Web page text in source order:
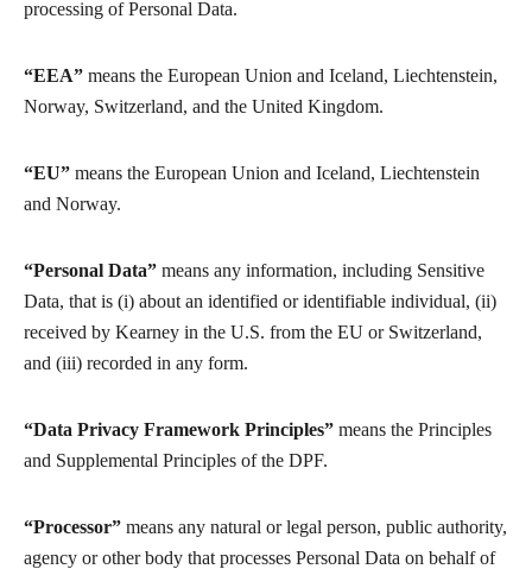
processing of Personal Data.
“EEA” means the European Union and Iceland, Liechtenstein,
Norway, Switzerland, and the United Kingdom.
“EU” means the European Union and Iceland, Liechtenstein
and Norway.
“Personal Data” means any information, including Sensitive
Data, that is (i) about an identified or identifiable individual, (ii)
received by Kearney in the U.S. from the EU or Switzerland,
and (iii) recorded in any form.
“Data Privacy Framework Principles” means the Principles
and Supplemental Principles of the DPF.
“Processor” means any natural or legal person, public authority,
agency or other body that processes Personal Data on behalf of